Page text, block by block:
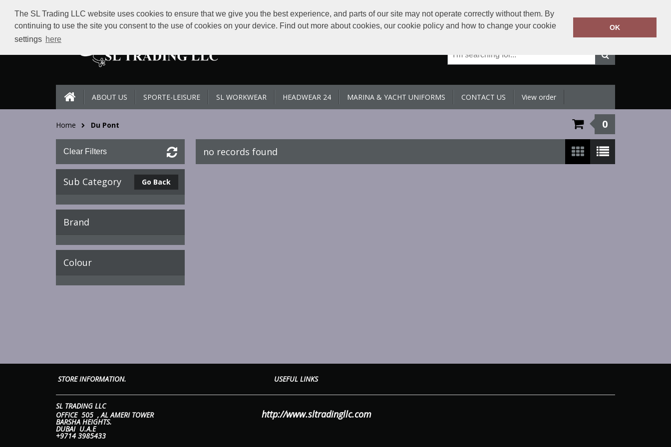
The SL Trading LLC website uses cookies to ensure that we give you the best experience, and parts of our site may not operate correctly without them. By
continuing to use the site you consent to the use of cookies on your device. Find out more about cookies, our cookie policy and how to change your cookie
settings here
OK
Call Today:+971 4 398 5433
Or email on:sales@sltradingllc.com
ABOUT US SPORTE-LEISURE SL WORKWEAR HEADWEAR 24 MARINA & YACHT UNIFORMS CONTACT US View order
Home Du Pont 0
Clear Filters
Sub Category Go Back
Brand
Colour
no records found
STORE INFORMATION. USEFUL LINKS
SL TRADING LLC
OFFICE 505 ,AL AMERI TOWER http://www.sltradingllc.com
BARSHA HEIGHTS.
DUBAI U.A.E
+9714 3985433